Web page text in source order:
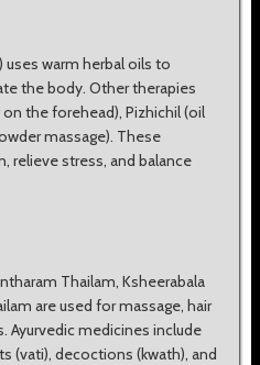
uses warm herbal oils to
the body. Other therapies
the forehead), Pizhichil (oil
massage). These
relieve stress, and balance
Thailam, Ksheerabala
are used for massage, hair
Ayurvedic medicines include
(vati), decoctions (kwath), and